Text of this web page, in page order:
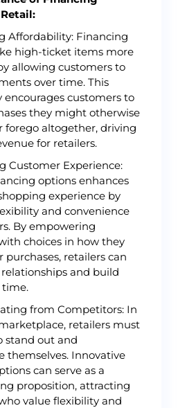
Affordability: Financing
high-ticket items more
allowing customers to
over time. This
encourages customers to
they might otherwise
forego altogether, driving
for retailers.
Customer Experience:
options enhances
experience by
and convenience
By empowering
choices in how they
purchases, retailers can
and build
time.
from Competitors: In
retailers must
stand out and
themselves. Innovative
can serve as a
proposition, attracting
value flexibility and